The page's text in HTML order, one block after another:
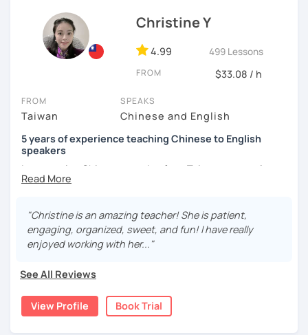
is to build your confidence and fluency in speaking
Chinese. I hope you enjoy learning the Chinese language
and culture, and that it opens new doors for you to see
the world from a fresh perspective!
🚀My Course Features
✅ Improve your Chinese pronunciation and tones
✅ Traditional and Simplified Chinese characters
✅ 學台灣華語 Learn Taiwanese mandarin & culture in real-
life situations
✅ Conversational Chinese
✅ Chinese grammar, sentence building practice
✅ All learning materials provided
✅ Structured & systematic lesson plans
✅ Other useful Chinese learning resources on my social
Christine Y
4.99 499 Lessons
FROM $33.08 / h
FROM
Taiwan
SPEAKS
Chinese and English
5 years of experience teaching Chinese to English
speakers
I am a native Chinese speaker from Taiwan, currently
working as a Mandarin Chinese tutor for beginning to
understands the need for repetition and explanation of
terms unfamiliar to the student.
I love to learn different languages, so I can understand
different cultures, when I have the opportunity, I will
travel to as many places as possible.
"Christine is an amazing teacher! She is patient,
engaging, organized, sweet, and fun! I have really
enjoyed working with her..."
See All Reviews
View Profile Book Trial